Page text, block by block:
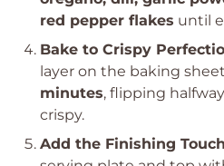
red pepper flakes until
Bake to Crispy
layer on the baking
minutes, flipping
crispy.
Add the Finishing